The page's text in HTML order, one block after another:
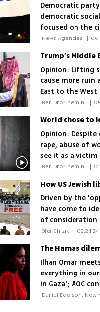
Democratic
democratic
focused on the
|
Trump’s Middle
Opinion: Lifting
cause more ruin
East to the West
|
World chose to
Opinion:
rape, abuse of
see it as a
|
How US Jewish
Driven by the
have come to
of consideration
colonialism
| 03.24.24
The Hamas
Ilhan Omar
everything in
in Gaza'; AOC
supporting Israel